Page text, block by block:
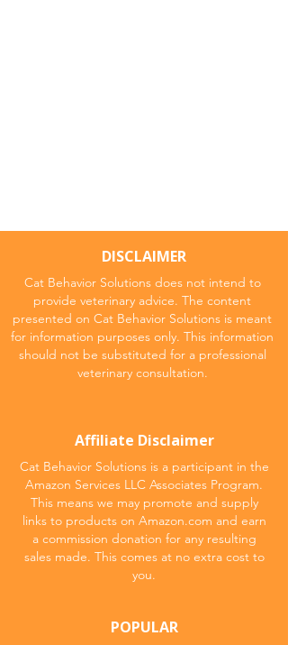
DISCLAIMER
Cat Behavior Solutions does not intend to
provide veterinary advice. The content
presented on Cat Behavior Solutions is meant
for information purposes only. This information
should not be substituted for a professional
veterinary consultation.
Affiliate Disclaimer
Cat Behavior Solutions is a participant in the
Amazon Services LLC Associates Program.
This means we may promote and supply
links to products on Amazon.com and earn
a commission donation for any resulting
sales made. This comes at no extra cost to
you.
POPULAR